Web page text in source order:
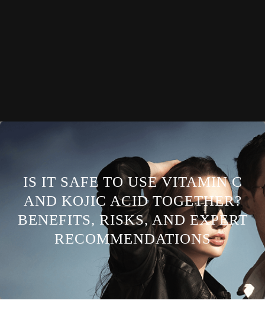
IS IT SAFE TO USE VITAMIN C
AND KOJIC ACID TOGETHER?
BENEFITS, RISKS, AND EXPERT
RECOMMENDATIONS